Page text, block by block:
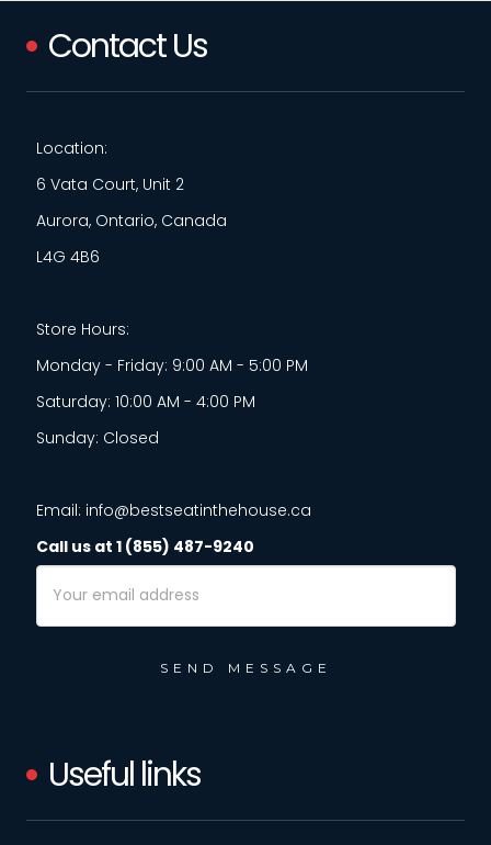
Contact Us
Location:
6 Vata Court, Unit 2
Aurora, Ontario, Canada
L4G 4B6
Store Hours:
Monday - Friday: 9:00 AM - 5:00 PM
Saturday: 10:00 AM - 4:00 PM
Sunday: Closed
Email: info@bestseatinthehouse.ca
Call us at 1 (855) 487-9240
Email
Address
Useful links